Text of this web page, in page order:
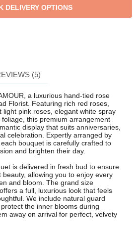
(5)
a luxurious hand-tied rose
Florist. Featuring rich red roses,
light pink roses, elegant white spray
this premium arrangement
display that suits anniversaries,
celebration. Expertly arranged by
bouquet is carefully crafted to
and brighten their day.
is delivered in fresh bud to ensure
allowing you to enjoy every
and bloom. The grand size
a full, luxurious look that feels
We include natural guard
the inner blooms during
away on arrival for perfect, velvety